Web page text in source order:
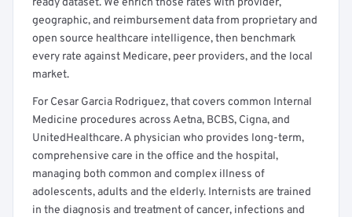
ready dataset. We enrich those rates with provider,
geographic, and reimbursement data from proprietary and
open source healthcare intelligence, then benchmark
every rate against Medicare, peer providers, and the local
market.
For Cesar Garcia Rodriguez, that covers common Internal
Medicine procedures across Aetna, BCBS, Cigna, and
UnitedHealthcare. A physician who provides long-term,
comprehensive care in the office and the hospital,
managing both common and complex illness of
adolescents, adults and the elderly. Internists are trained
in the diagnosis and treatment of cancer, infections and